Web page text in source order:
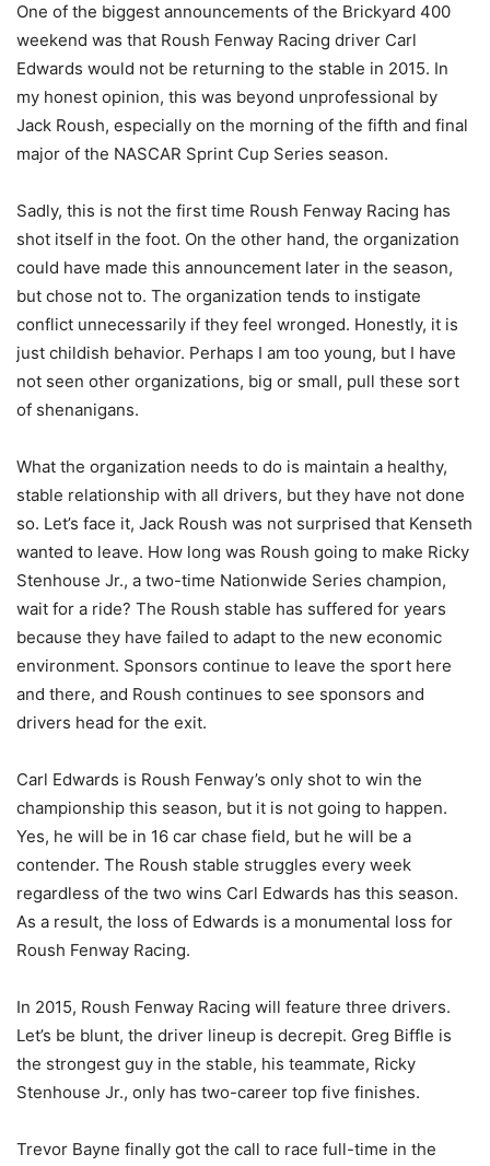
One of the biggest announcements of the Brickyard 400
weekend was that Roush Fenway Racing driver Carl
Edwards would not be returning to the stable in 2015. In
my honest opinion, this was beyond unprofessional by
Jack Roush, especially on the morning of the fifth and final
major of the NASCAR Sprint Cup Series season.
Sadly, this is not the first time Roush Fenway Racing has
shot itself in the foot. On the other hand, the organization
could have made this announcement later in the season,
but chose not to. The organization tends to instigate
conflict unnecessarily if they feel wronged. Honestly, it is
just childish behavior. Perhaps I am too young, but I have
not seen other organizations, big or small, pull these sort
of shenanigans.
What the organization needs to do is maintain a healthy,
stable relationship with all drivers, but they have not done
so. Let’s face it, Jack Roush was not surprised that Kenseth
wanted to leave. How long was Roush going to make Ricky
Stenhouse Jr., a two-time Nationwide Series champion,
wait for a ride? The Roush stable has suffered for years
because they have failed to adapt to the new economic
environment. Sponsors continue to leave the sport here
and there, and Roush continues to see sponsors and
drivers head for the exit.
Carl Edwards is Roush Fenway’s only shot to win the
championship this season, but it is not going to happen.
Yes, he will be in 16 car chase field, but he will be a
contender. The Roush stable struggles every week
regardless of the two wins Carl Edwards has this season.
As a result, the loss of Edwards is a monumental loss for
Roush Fenway Racing.
In 2015, Roush Fenway Racing will feature three drivers.
Let’s be blunt, the driver lineup is decrepit. Greg Biffle is
the strongest guy in the stable, his teammate, Ricky
Stenhouse Jr., only has two-career top five finishes.
Trevor Bayne finally got the call to race full-time in the